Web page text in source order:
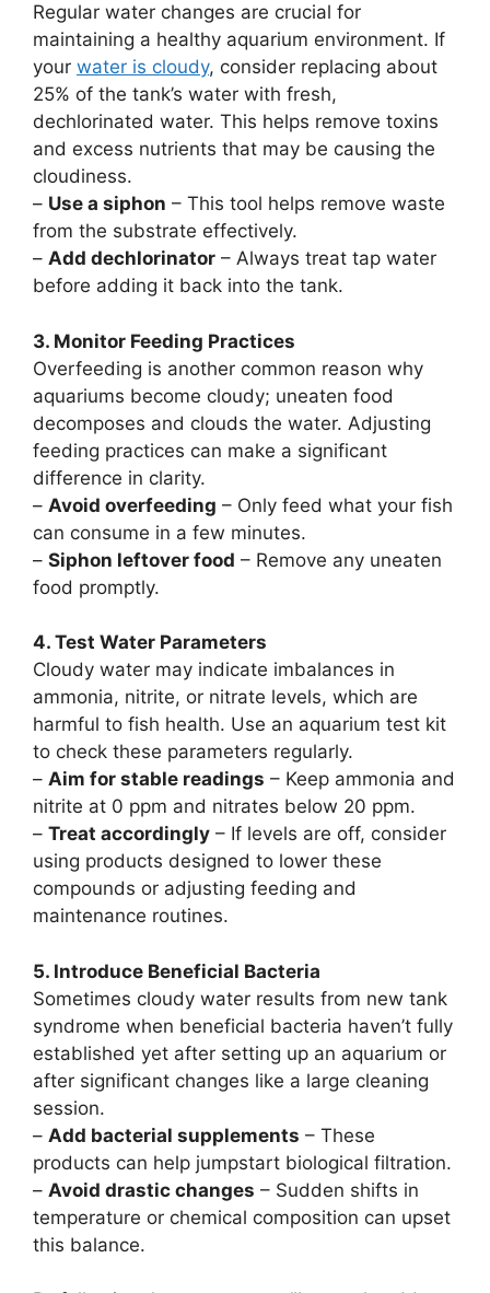
Regular water changes are crucial for
maintaining a healthy aquarium environment. If
your water is cloudy, consider replacing about
25% of the tank’s water with fresh,
dechlorinated water. This helps remove toxins
and excess nutrients that may be causing the
cloudiness.
– Use a siphon – This tool helps remove waste
from the substrate effectively.
– Add dechlorinator – Always treat tap water
before adding it back into the tank.
3. Monitor Feeding Practices
Overfeeding is another common reason why
aquariums become cloudy; uneaten food
decomposes and clouds the water. Adjusting
feeding practices can make a significant
difference in clarity.
– Avoid overfeeding – Only feed what your fish
can consume in a few minutes.
– Siphon leftover food – Remove any uneaten
food promptly.
4. Test Water Parameters
Cloudy water may indicate imbalances in
ammonia, nitrite, or nitrate levels, which are
harmful to fish health. Use an aquarium test kit
to check these parameters regularly.
– Aim for stable readings – Keep ammonia and
nitrite at 0 ppm and nitrates below 20 ppm.
– Treat accordingly – If levels are off, consider
using products designed to lower these
compounds or adjusting feeding and
maintenance routines.
5. Introduce Beneficial Bacteria
Sometimes cloudy water results from new tank
syndrome when beneficial bacteria haven’t fully
established yet after setting up an aquarium or
after significant changes like a large cleaning
session.
– Add bacterial supplements – These
products can help jumpstart biological filtration.
– Avoid drastic changes – Sudden shifts in
temperature or chemical composition can upset
this balance.